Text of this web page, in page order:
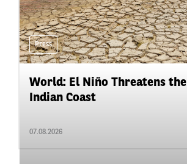
Press
World: El Niño Threatens the
Indian Coast
07.08.2026